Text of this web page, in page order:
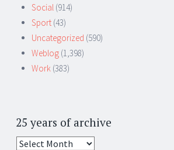
Social (914)
Sport (43)
Uncategorized (590)
Weblog (1,398)
Work (383)
25 years of archive
25